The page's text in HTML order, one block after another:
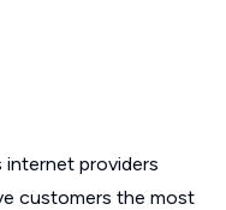
internet providers
customers the most